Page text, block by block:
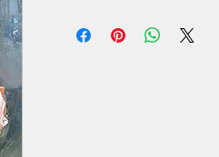
appropriate sales tax and